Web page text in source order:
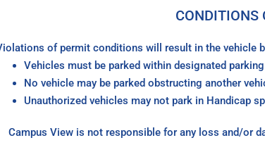
CONDITIONS
of permit conditions will result in the vehicle
Vehicles must be parked within designated
No vehicle may be parked obstructing another
Unauthorized vehicles may not park in Handicap
Campus View is not responsible for any loss and/or